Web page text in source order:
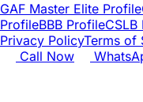
GAF Master Elite Profile
ProfileBBB ProfileCSLB
Privacy PolicyTerms of
Call Now